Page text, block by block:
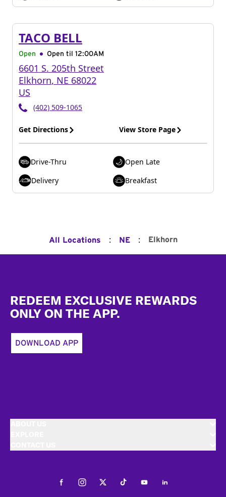
TACO BELL
Open Open til 12:00AM
6601 S. 205th Street
Elkhorn, NE 68022
US
(402) 509-1065
Get Directions View Store Page
Drive-Thru
Open Late
Delivery
Breakfast
All Locations : NE : Elkhorn
REDEEM EXCLUSIVE REWARDS
ONLY ON THE APP.
DOWNLOAD APP
FacebookInstagramTwitterTiktokYoutubeLinkedIn